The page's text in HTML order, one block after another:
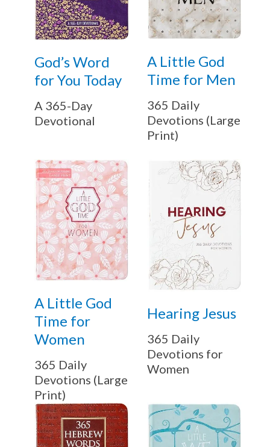
God’s Word
for You Today
A 365-Day
Devotional
A Little God
Time for Men
365 Daily
Devotions (Large
Print)
A Little God
Time for
Women
365 Daily
Devotions (Large
Print)
Hearing Jesus
365 Daily
Devotions for
Women